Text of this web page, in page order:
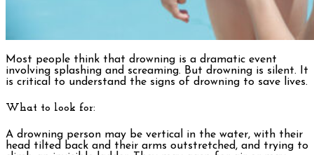
Most people think that drowning is a dramatic event
involving splashing and screaming. But drowning is silent. It
is critical to understand the signs of drowning to save lives.
What to look for:
A drowning person may be vertical in the water, with their
head tilted back and their arms outstretched, and trying to